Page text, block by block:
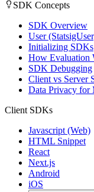
SDK Concepts
SDK Overview
User
Initializing SDKs
How Evaluation
SDK Debugging
Client vs Server
Data Privacy for
Client SDKs
Javascript (Web)
HTML Snippet
React
Next.js
Android
iOS